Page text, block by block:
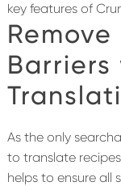
key features of
Barriers
As the only
to translate
helps to ensure all